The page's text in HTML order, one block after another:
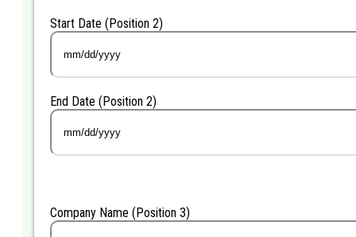
Start Date (Position 2)
MM
slash
slash
YYYY
End Date (Position 2)
MM
slash
Company Name (Position 3)